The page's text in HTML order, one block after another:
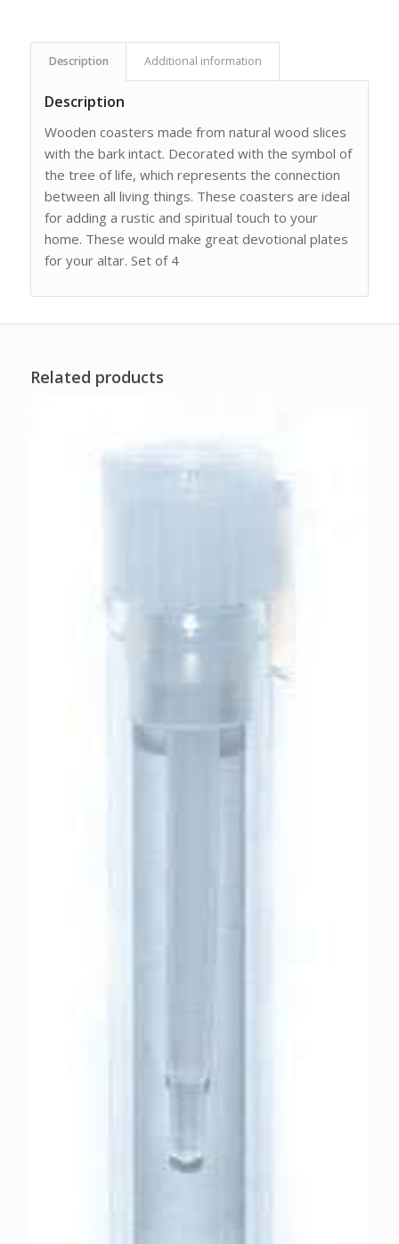
Description Additional information
Description
Wooden coasters made from natural wood slices
with the bark intact. Decorated with the symbol of
the tree of life, which represents the connection
between all living things. These coasters are ideal
for adding a rustic and spiritual touch to your
home. These would make great devotional plates
for your altar. Set of 4
Related products